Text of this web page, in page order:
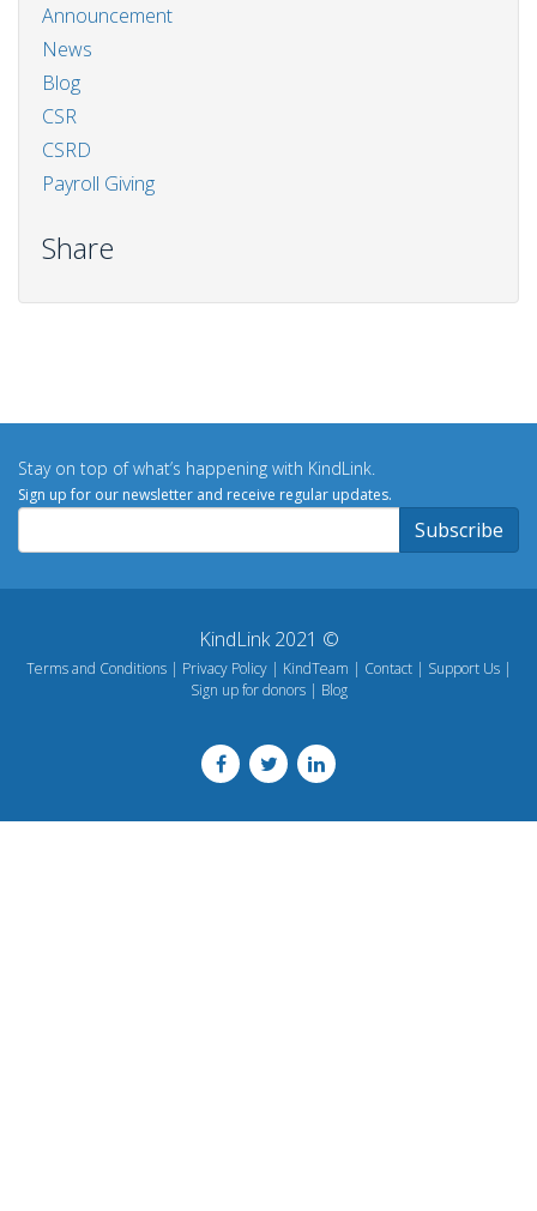
Announcement
News
Blog
CSR
CSRD
Payroll Giving
Share
Stay on top of what’s happening with KindLink.
Sign up for our newsletter and receive regular updates.
KindLink 2021 ©
Terms and Conditions Privacy Policy KindTeam Contact
Support Us
Sign up for donors
Blog